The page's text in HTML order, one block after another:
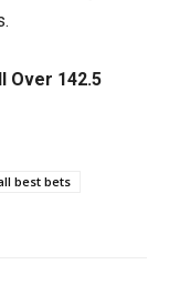
Over 142.5
best bets